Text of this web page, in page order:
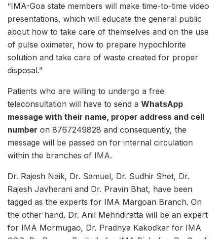
“IMA-Goa state members will make time-to-time video
presentations, which will educate the general public
about how to take care of themselves and on the use
of pulse oximeter, how to prepare hypochlorite
solution and take care of waste created for proper
disposal.”
Patients who are willing to undergo a free
teleconsultation will have to send a WhatsApp
message with their name, proper address and cell
number on 8767249828 and consequently, the
message will be passed on for internal circulation
within the branches of IMA.
Dr. Rajesh Naik, Dr. Samuel, Dr. Sudhir Shet, Dr.
Rajesh Javherani and Dr. Pravin Bhat, have been
tagged as the experts for IMA Margoan Branch. On
the other hand, Dr. Anil Mehndiratta will be an expert
for IMA Mormugao, Dr. Pradnya Kakodkar for IMA